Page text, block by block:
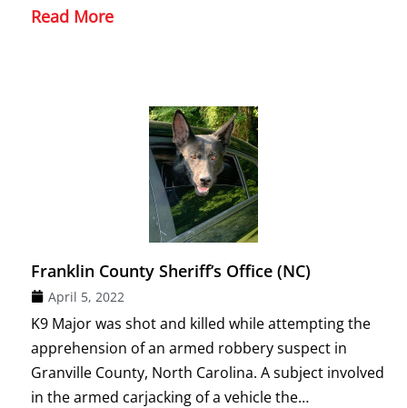
Read More
Franklin County Sheriff’s Office (NC)
April 5, 2022
K9 Major was shot and killed while attempting the
apprehension of an armed robbery suspect in
Granville County, North Carolina. A subject involved
in the armed carjacking of a vehicle the…